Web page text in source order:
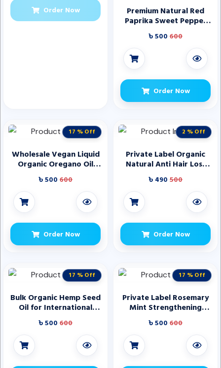
Order Now Premium Natural Red
Paprika Sweet Pepper
Powder for Seasoning
Meat and Cooking Dishes
Direct Manufacturer
৳ 500 600
Order Now
17 % Off
Wholesale Vegan Liquid
Organic Oregano Oil
Extract by Hatmanlabs
for Immune Support
Supplements
৳ 500 600
Order Now
2 % Off
Private Label Organic
Natural Anti Hair Loss
Biotin Rosemary Mint
Hair Growth Mask
Shampoo and
Conditioner Care Set
৳ 490 500
Order Now
17 % Off
Bulk Organic Hemp Seed
Oil for International
৳ 500 600
17 % Off
Private Label Rosemary
Mint Strengthening
Shampoo and
Conditioner Set Provide
Nourishment Smoothness
Rosemary Hair Oil
৳ 500 600